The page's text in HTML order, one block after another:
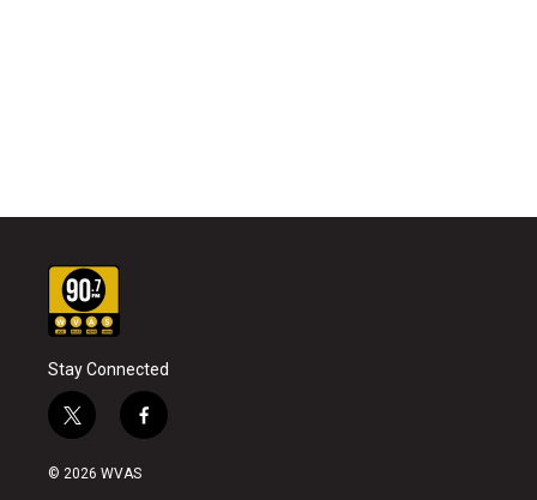
Stay Connected
t
w
i
f
a
© 2026 WVAS